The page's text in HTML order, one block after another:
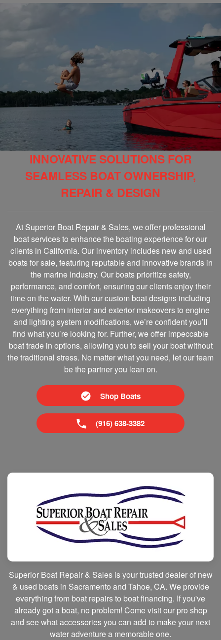
INNOVATIVE SOLUTIONS FOR
SEAMLESS BOAT OWNERSHIP,
REPAIR & DESIGN
At Superior Boat Repair & Sales, we offer professional
boat services to enhance the boating experience for our
clients in California. Our inventory includes new and used
boats for sale, featuring reputable and innovative brands in
the marine Industry. Our boats prioritize safety,
performance, and comfort, ensuring our clients enjoy their
time on the water. With our custom boat designs including
everything from interior and exterior makeovers to engine
and lighting system modifications, we’re confident you’ll
find what you’re looking for. Further, we offer impeccable
boat trade in options, allowing you to sell your boat without
the traditional stress. No matter what you need, let our team
be the partner you lean on.
Shop Boats
(916) 638-3382
Superior Boat Repair & Sales is your trusted dealer of new
& used boats in Sacramento and Tahoe, CA. We provide
everything from boat repairs to boat financing. If you've
already got a boat, no problem! Come visit our pro shop
and see what accessories you can add to make your next
water adventure a memorable one.